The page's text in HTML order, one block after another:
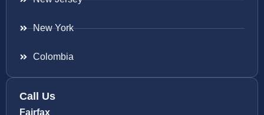
New York
Colombia
Call Us
Fairfax